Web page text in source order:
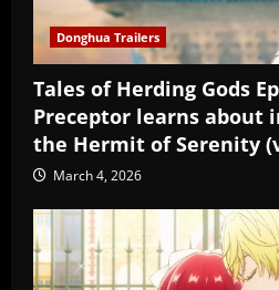
Donghua Trailers
Tales of Herding Gods
Preceptor learns about
the Hermit of Serenity
March 4, 2026